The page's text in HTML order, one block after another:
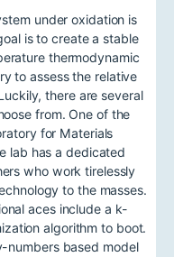
under oxidation is
is to create a stable
thermodynamic
to assess the relative
there are several
from. One of the
for Materials
lab has a dedicated
who work tirelessly
to the masses.
aces include a k-
algorithm to boot.
numbers based model